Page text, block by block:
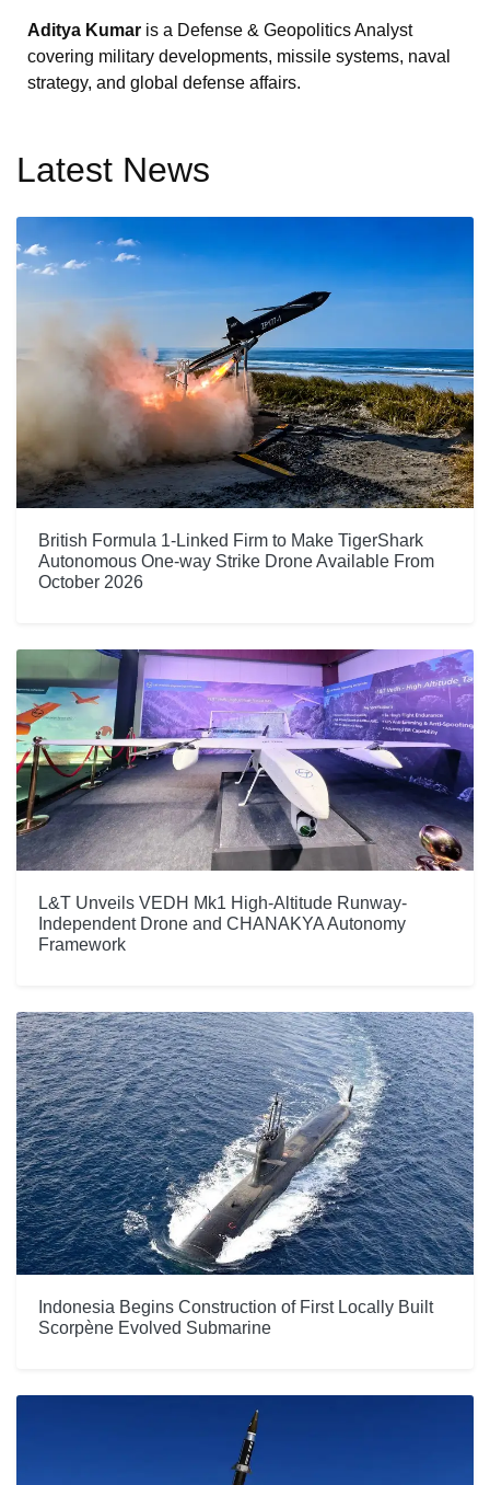
Aditya Kumar is a Defense & Geopolitics Analyst
covering military developments, missile systems, naval
strategy, and global defense affairs.
Latest News
British Formula 1-Linked Firm to Make TigerShark
Autonomous One-way Strike Drone Available From
October 2026
L&T Unveils VEDH Mk1 High-Altitude Runway-
Independent Drone and CHANAKYA Autonomy
Framework
Indonesia Begins Construction of First Locally Built
Scorpène Evolved Submarine